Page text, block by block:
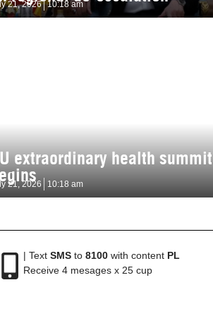
21, 2026 10:18 am
extraordinary health summit
21, 2026 10:18 am
| Text SMSto 8100with content PL
Receive 4 mesages x 25 cup